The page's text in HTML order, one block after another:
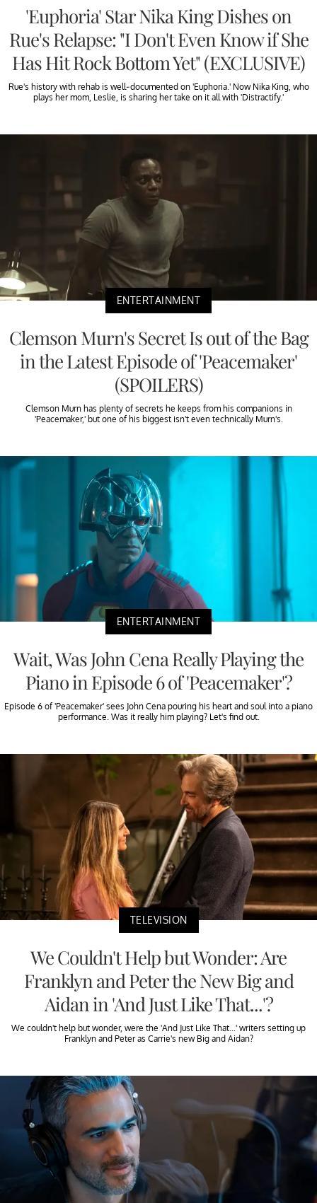
'Euphoria' Star Nika King Dishes on
Rue's Relapse: "I Don't Even Know if She
Has Hit Rock Bottom Yet" (EXCLUSIVE)
Rue's history with rehab is well-documented on 'Euphoria.' Now Nika King, who
plays her mom, Leslie, is sharing her take on it all with 'Distractify.'
ENTERTAINMENT
Clemson Murn's Secret Is out of the Bag
in the Latest Episode of 'Peacemaker'
(SPOILERS)
Clemson Murn has plenty of secrets he keeps from his companions in
'Peacemaker,' but one of his biggest isn't even technically Murn's.
ENTERTAINMENT
Wait, Was John Cena Really Playing the
Piano in Episode 6 of 'Peacemaker'?
Episode 6 of 'Peacemaker' sees John Cena pouring his heart and soul into a piano
performance. Was it really him playing? Let's find out.
TELEVISION
We Couldn't Help but Wonder: Are
Franklyn and Peter the New Big and
Aidan in 'And Just Like That...'?
We couldn't help but wonder, were the 'And Just Like That...' writers setting up
Franklyn and Peter as Carrie's new Big and Aidan?